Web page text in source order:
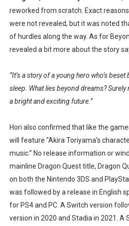
Famicast Friday #436 [July 17,
Obakeidoro 2 Launching
Castlevania: Belmont’s
The Famicast 322 -
reworked from scratch. Exact
were not revealed, but it was noted
of hurdles along the way. As for
revealed a bit more about the story
“It’s a story of a young hero who’s
sleep. What lies beyond dreams?
a bright and exciting future.”
Hori also confirmed that like the
will feature "Akira Toriyama’s
music.” No release information or
mainline Dragon Quest title, Dragon
on both the Nintendo 3DS and
was followed by a release in English
for PS4 and PC. A Switch version
version in 2020 and Stadia in 2021. A